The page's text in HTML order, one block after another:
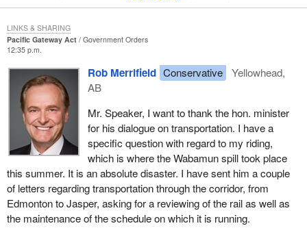
volumes; and regulatory and economic policies at all levels of
A still broader set of issues, reaching far beyond infrastructure,
will determine how well Canada takes advantage of the Pacific
gateway. These include: trade promotion, sectoral cooperation,
and standards harmonization and innovation in the Asia-Pacific
context. Concerted efforts in these and other fields are required to
ensure that the Pacific gateway's contribution to Canada's
prosperity is as great as possible.
It has become increasingly apparent that all of the issues affecting
the gateway are interconnected. And that is what Canada's
Pacific gateway strategy is all about. The strategy has been
developed to address the interconnected issues in an integrated
way, accelerating the development of the Pacific gateway and its
Rupert. We know that port has great potential and we will want to
develop its potential with the port authorities and communities.
The hopes are high in that region. We already have supported it.
Whether it is under the remaining $400 million or whether it is from
other funds that are there, we will need the help of the council to
prioritize and see where we can get the most for our buck.
Pacific Gateway Act
Government Orders
12:35 p.m.
Rob Merrifield Conservative
Yellowhead,
AB
Mr. Speaker, I want to thank the hon. minister
for his dialogue on transportation. I have a
specific question with regard to my riding,
which is where the Wabamun spill took place
this summer. It is an absolute disaster. I have sent him a couple
of letters regarding transportation through the corridor, from
Edmonton to Jasper, asking for a reviewing of the rail as well as
the maintenance of the schedule on which it is running.
LINKS & SHARING